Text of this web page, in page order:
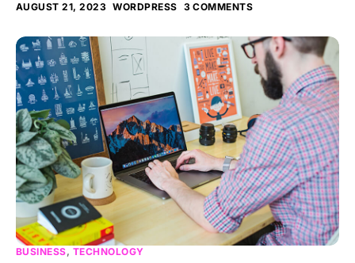
AUGUST 21, 2023 WORDPRESS 3 COMMENTS
BUSINESS, TECHNOLOGY